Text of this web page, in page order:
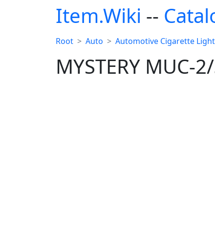
Item.Wiki --
Root Auto Automotive Cigarette
MYSTERY MUC-